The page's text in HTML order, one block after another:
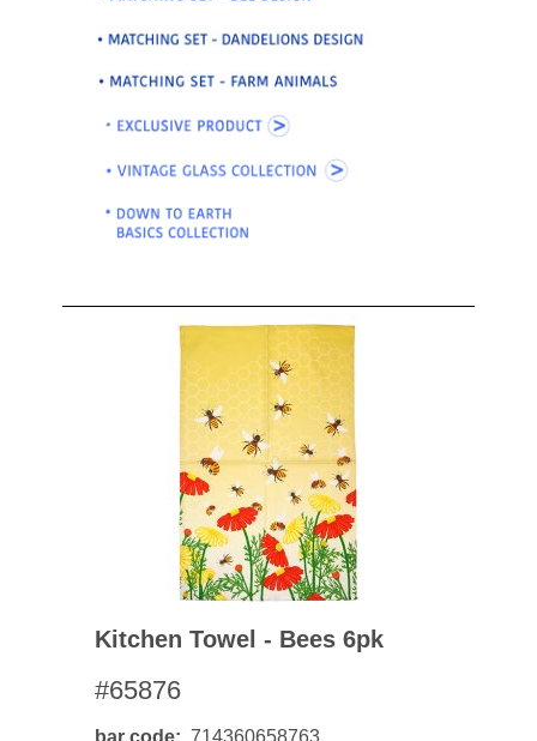
Kitchen Towel - Bees 6pk
#65876
bar code 714360658763